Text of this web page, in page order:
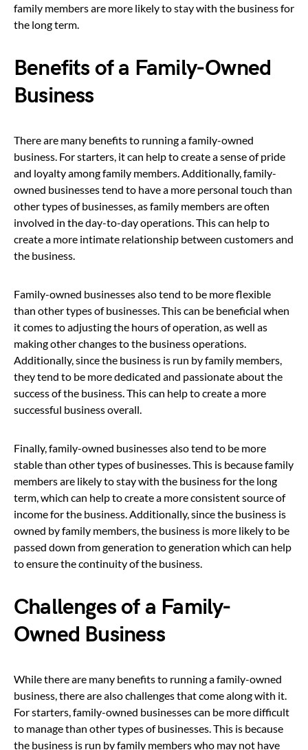
family members are more likely to stay with the business for
the long term.
Benefits of a Family-Owned
Business
There are many benefits to running a family-owned
business. For starters, it can help to create a sense of pride
and loyalty among family members. Additionally, family-
owned businesses tend to have a more personal touch than
other types of businesses, as family members are often
involved in the day-to-day operations. This can help to
create a more intimate relationship between customers and
the business.
Family-owned businesses also tend to be more flexible
than other types of businesses. This can be beneficial when
it comes to adjusting the hours of operation, as well as
making other changes to the business operations.
Additionally, since the business is run by family members,
they tend to be more dedicated and passionate about the
success of the business. This can help to create a more
successful business overall.
Finally, family-owned businesses also tend to be more
stable than other types of businesses. This is because family
members are likely to stay with the business for the long
term, which can help to create a more consistent source of
income for the business. Additionally, since the business is
owned by family members, the business is more likely to be
passed down from generation to generation which can help
to ensure the continuity of the business.
Challenges of a Family-
Owned Business
While there are many benefits to running a family-owned
business, there are also challenges that come along with it.
For starters, family-owned businesses can be more difficult
to manage than other types of businesses. This is because
the business is run by family members who may not have